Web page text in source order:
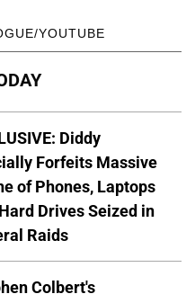
YOUTUBE
Diddy
Forfeits Massive
of Phones, Laptops
Drives Seized in
Raids
Colbert's